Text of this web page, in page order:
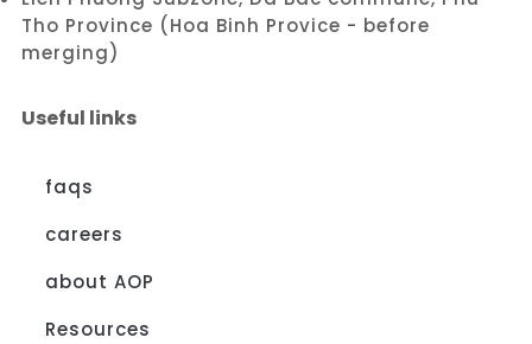
Tho Province (Hoa Binh Provice - before
merging)
Useful links
faqs
careers
about AOP
Resources